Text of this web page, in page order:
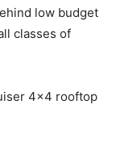
low budget
classes of
4×4 rooftop